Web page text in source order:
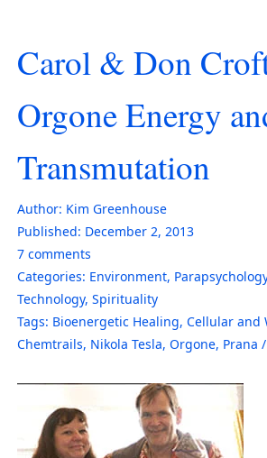
Carol & Don
Orgone Energy
Transmutation
Author: Kim Greenhouse
Published: December 2, 2013
7 comments
Categories: Environment, Parapsychology
Technology, Spirituality
Tags: Bioenergetic Healing, Cellular and
Chemtrails, Nikola Tesla, Orgone, Prana